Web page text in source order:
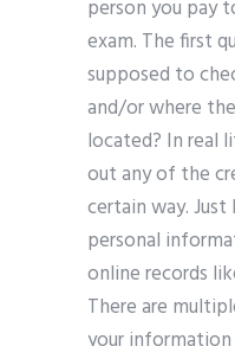
person you pay
exam. The first
supposed to
and/or where
located? In real
out any of the
certain way.
personal
online records
There are